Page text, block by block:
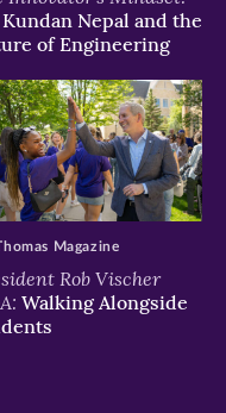
Nepal and the
of Engineering
Rob Vischer
Walking Alongside
Magazine